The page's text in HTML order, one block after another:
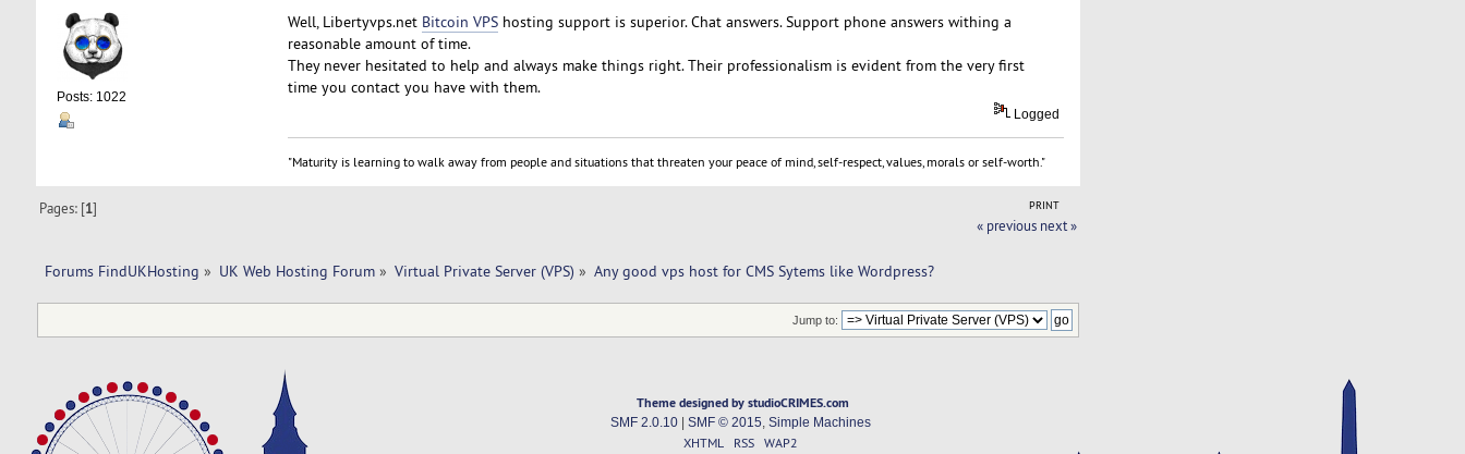
Posts: 1022
Well, Libertyvps.net Bitcoin VPShosting support is superior. Chat answers. Support phone answers withing a
reasonable amount of time.
They never hesitated to help and always make things right. Their professionalism is evident from the very first
time you contact you have with them.
Logged
"Maturity is learning to walk away from people and situations that threaten your peace of mind, self-respect, values, morals or self-worth."
PRINT
Pages: [1]
« previous next »
Forums FindUKHosting » UK Web Hosting Forum» Virtual Private Server (VPS) » Any good vps host for CMS Sytems like Wordpress?
Jump to:
Theme designed by studioCRIMES.com
SMF 2.0.10| SMF © 2015 Simple Machines
XHTML RSS WAP2